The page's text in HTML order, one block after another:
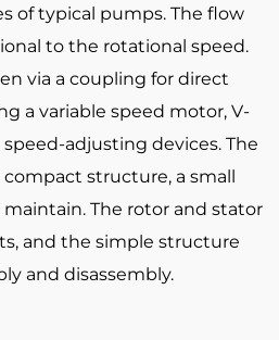
of typical pumps. The flow
to the rotational speed.
via a coupling for direct
a variable speed motor, V-
adjusting devices. The
structure, a small
The rotor and stator
and the simple structure
and disassembly.